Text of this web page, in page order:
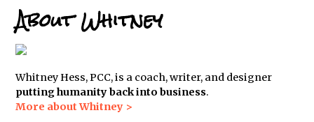
About Whitney
Whitney Hess, PCC, is a coach, writer, and designer
putting humanity back into business.
More about Whitney >